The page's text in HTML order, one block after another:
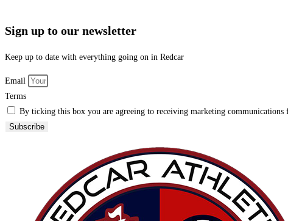
Sign up to our newsletter
Keep up to date with everything going on in Redcar
Email
Terms
By ticking this box you are agreeing to receiving marketing
Subscribe